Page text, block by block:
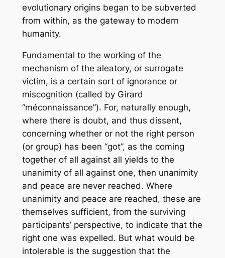
evolutionary origins began to be subverted
from within, as the gateway to modern
humanity.
Fundamental to the working of the
mechanism of the aleatory, or surrogate
victim, is a certain sort of ignorance or
miscognition (called by Girard
“méconnaissance”). For, naturally enough,
where there is doubt, and thus dissent,
concerning whether or not the right person
(or group) has been “got”, as the coming
together of all against all yields to the
unanimity of all against one, then unanimity
and peace are never reached. Where
unanimity and peace are reached, these are
themselves sufficient, from the surviving
participants’ perspective, to indicate that the
right one was expelled. But what would be
intolerable is the suggestion that the